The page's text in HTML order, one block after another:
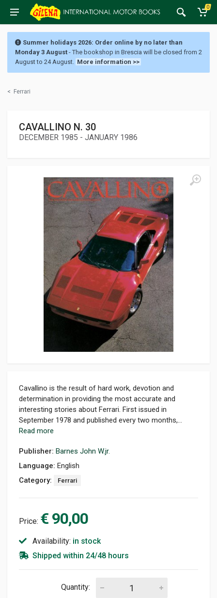
0
Summer holidays 2026: Order online by no later than
Monday 3 August - The bookshop in Brescia will be closed from 2
August to 24 August. More information >>
< Ferrari
CAVALLINO N. 30
DECEMBER 1985 - JANUARY 1986
Cavallino is the result of hard work, devotion and
determination in providing the most accurate and
interesting stories about Ferrari. First issued in
September 1978 and published every two months,...
Read more
Publisher: Barnes John W.jr.
Language: English
Category:
Ferrari
Price: € 90,00
Availability: in stock
Shipped within 24/48 hours
Quantity: